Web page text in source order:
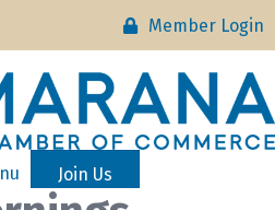
Member Login
Join Us